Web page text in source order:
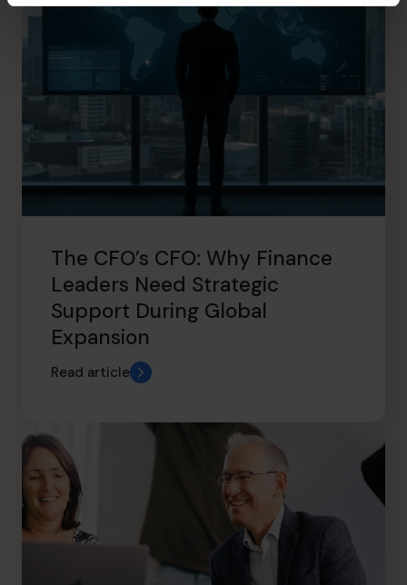
The CFO’s CFO: Why Finance
Leaders Need Strategic
Support During Global
Expansion
Read article